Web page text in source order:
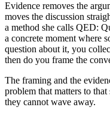
Evidence removes the
moves the discussion
a method she calls QED:
a concrete moment where
question about it, you
then do you frame the
The framing and the
problem that matters to
they cannot wave away.